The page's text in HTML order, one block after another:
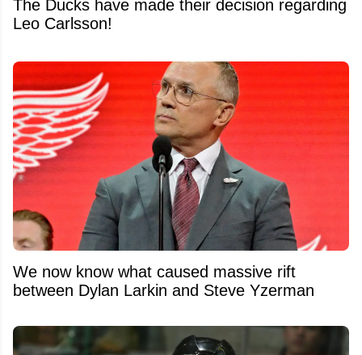
The Ducks have made their decision regarding
Leo Carlsson!
We now know what caused massive rift
between Dylan Larkin and Steve Yzerman